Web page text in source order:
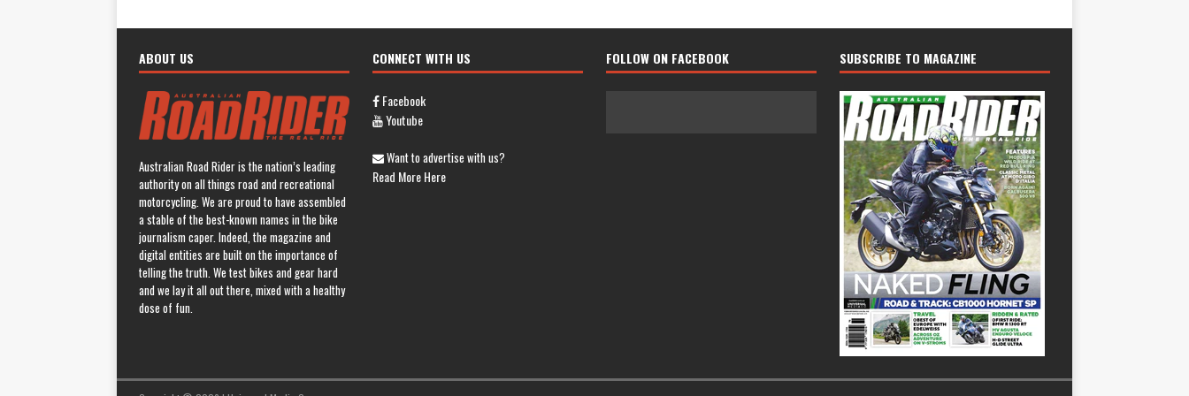
ABOUT US
Australian Road Rider is the nation’s leading
authority on all things road and recreational
motorcycling. We are proud to have assembled
a stable of the best-known names in the bike
journalism caper. Indeed, the magazine and
digital entities are built on the importance of
telling the truth. We test bikes and gear hard
and we lay it all out there, mixed with a healthy
dose of fun.
CONNECT WITH US
Facebook
Youtube
Want to advertise with us?
Read More Here
FOLLOW ON FACEBOOK SUBSCRIBE TO MAGAZINE